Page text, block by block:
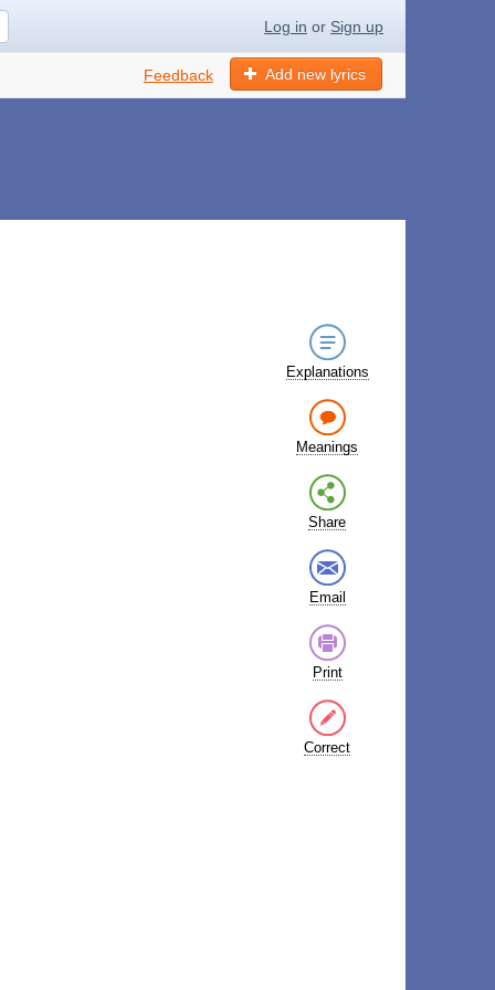
Log in or Sign up
Add new lyrics
Feedback
Explanations
Meanings
Share
Email
Print
Correct